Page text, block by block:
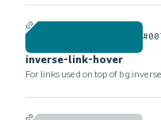
inverse-link-hover
For links used on top of